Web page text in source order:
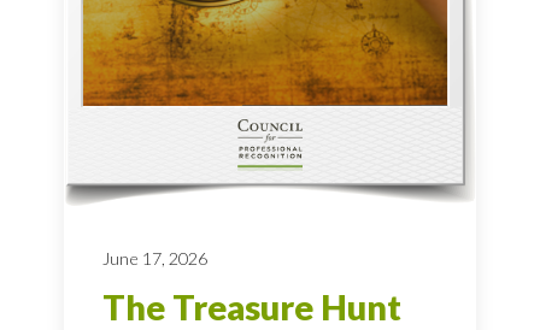
June 17, 2026
The Treasure Hunt